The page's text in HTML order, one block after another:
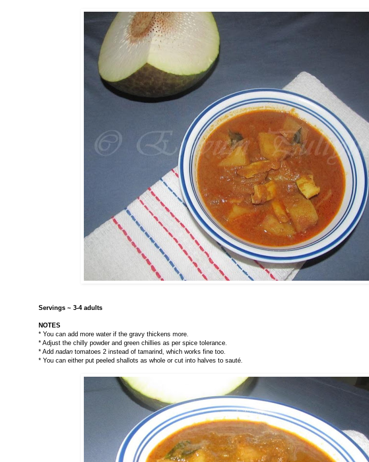
Servings ~ 3-4 adults
NOTES
* You can add more water if the gravy thickens more.
* Adjust the chilly powder and green chillies as per spice tolerance.
* Add nadan tomatoes 2 instead of tamarind, which works fine too.
* You can either put peeled shallots as whole or cut into halves to sauté.